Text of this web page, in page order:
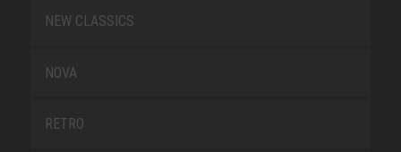
NEW CLASSICS
NOVA
RETRO